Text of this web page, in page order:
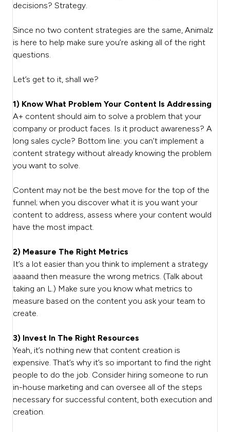
decisions? Strategy.
Since no two content strategies are the same, Animalz
is here to help make sure you’re asking all of the right
questions.
Let’s get to it, shall we?
1) Know What Problem Your Content Is Addressing
A+ content should aim to solve a problem that your
company or product faces. Is it product awareness? A
long sales cycle? Bottom line: you can’t implement a
content strategy without already knowing the problem
you want to solve.
Content may not be the best move for the top of the
funnel; when you discover what it is you want your
content to address, assess where your content would
have the most impact.
2) Measure The Right Metrics
It’s a lot easier than you think to implement a strategy
aaaand then measure the wrong metrics. (Talk about
taking an L.) Make sure you know what metrics to
measure based on the content you ask your team to
create.
3) Invest In The Right Resources
Yeah, it’s nothing new that content creation is
expensive. That’s why it’s so important to find the right
people to do the job. Consider hiring someone to run
in-house marketing and can oversee all of the steps
necessary for successful content, both execution and
creation.